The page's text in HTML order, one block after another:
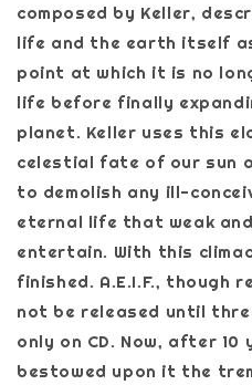
composed by Keller,
life and the earth itself
point at which it is no
life before finally
planet. Keller uses this
celestial fate of our sun
to demolish any ill-
eternal life that weak
entertain. With this
finished. A.E.I.F., though
not be released until
only on CD. Now, after 10
bestowed upon it the